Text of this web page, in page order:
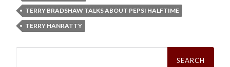
TERRY BRADSHAW TALKS ABOUT PEPSI HALFTIME
TERRY HANRATTY
Search